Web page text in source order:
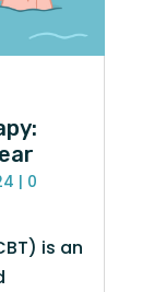
| 0
is an